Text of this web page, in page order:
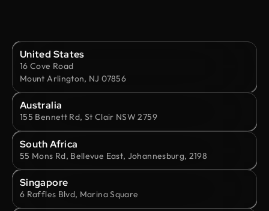
United States
16 Cove Road
Mount Arlington, NJ 07856
Australia
155 Bennett Rd, St Clair NSW 2759
South Africa
55 Mons Rd, Bellevue East, Johannesburg, 2198
Singapore
6 Raffles Blvd, Marina Square